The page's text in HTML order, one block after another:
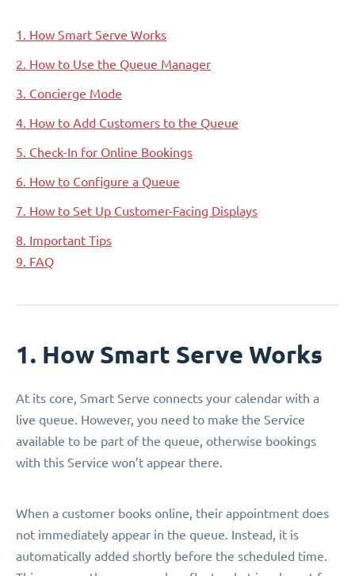
1. How Smart Serve Works
2. How to Use the Queue Manager
3. Concierge Mode
4. How to Add Customers to the Queue
5. Check-In for Online Bookings
6. How to Configure a Queue
7. How to Set Up Customer-Facing Displays
8. Important Tips
9. FAQ
1. How Smart Serve Works
At its core, Smart Serve connects your calendar with a
live queue. However, you need to make the Service
available to be part of the queue, otherwise bookings
with this Service won’t appear there.
When a customer books online, their appointment does
not immediately appear in the queue. Instead, it is
automatically added shortly before the scheduled time.